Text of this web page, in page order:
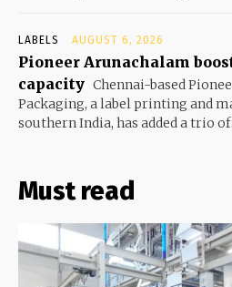
LABELS AUGUST 6, 2026
Pioneer Arunachalam
capacity Chennai-based
Packaging, a label printing and
southern India, has added a trio
Must read